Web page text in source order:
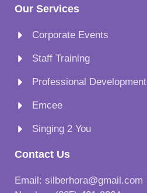
Our Services
Corporate Events
Staff Training
Professional Development
Emcee
Singing 2 You
Contact Us
Email: silberhora@gmail.com